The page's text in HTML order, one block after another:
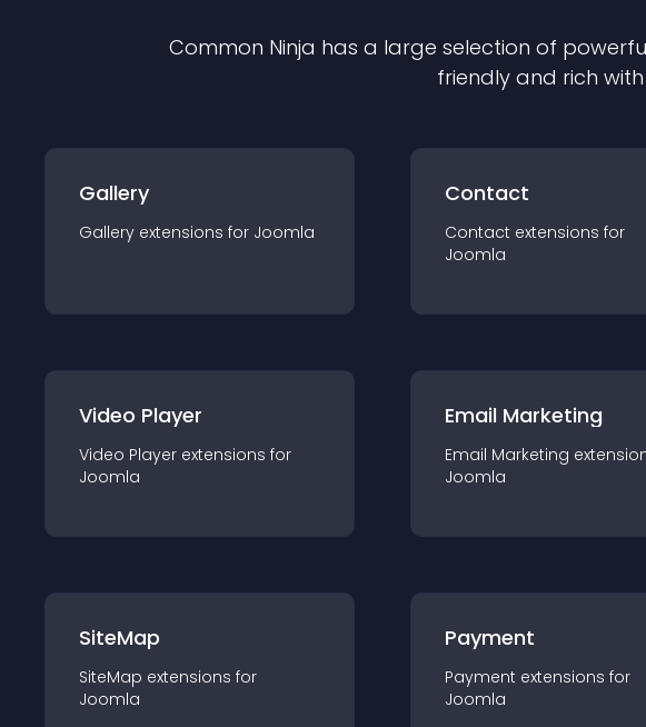
Common Ninja has a large selection of
friendly and rich
Gallery
Gallery extensions for Joomla
Contact
Contact extensions for
Joomla
Video Player
Video Player extensions for
Joomla
Email Marketing
Email Marketing
Joomla
SiteMap
SiteMap extensions for
Joomla
Payment
Payment extensions for
Joomla